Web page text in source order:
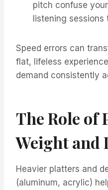
pitch confuse
listening sessions
Speed errors can
flat, lifeless
demand consistently
The Role of
Weight and
Heavier platters and
(aluminum, acrylic)